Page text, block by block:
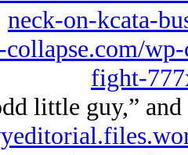
neck-on-kcata-
fight-
little guy,”